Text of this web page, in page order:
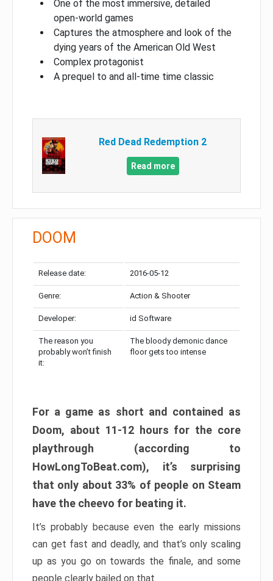
One of the most immersive, detailed
open-world games
Captures the atmosphere and look of the
dying years of the American Old West
Complex protagonist
A prequel to and all-time time classic
Red Dead Redemption 2
Read more
DOOM
Release date: 2016-05-12
Genre: Action & Shooter
Developer: id Software
The reason you
probably won’t finish
it:
The bloody demonic dance
floor gets too intense
For a game as short and contained as
Doom, about 11-12 hours for the core
playthrough (according to
HowLongToBeat.com), it’s surprising
that only about 33% of people on Steam
have the cheevo for beating it.
It’s probably because even the early missions
can get fast and deadly, and that’s only scaling
up as you go on towards the finale, and some
people clearly bailed on that.